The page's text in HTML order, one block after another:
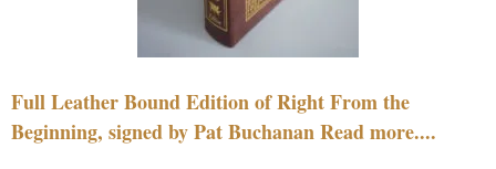
Full Leather Bound Edition of Right From the
Beginning, signed by Pat Buchanan Read more....